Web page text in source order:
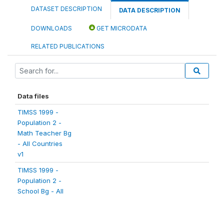
DATASET DESCRIPTION DATA DESCRIPTION
DOWNLOADS GET MICRODATA
RELATED PUBLICATIONS
Data files
TIMSS 1999 -
Population 2 -
Math Teacher Bg
- All Countries
v1
TIMSS 1999 -
Population 2 -
School Bg - All